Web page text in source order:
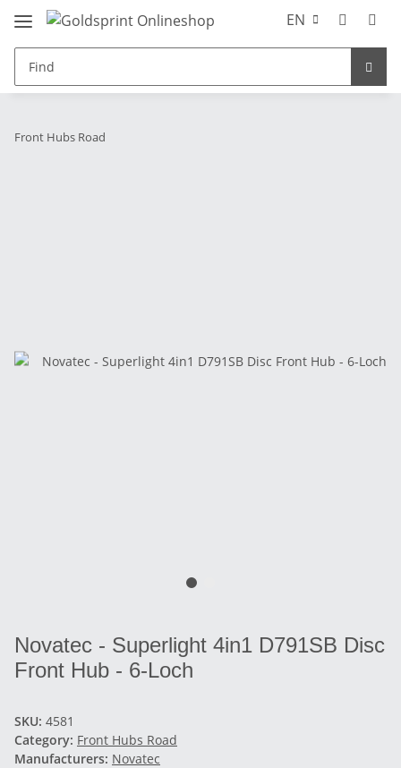
EN
Front Hubs Road
Novatec - Superlight 4in1 D791SB Disc
Front Hub - 6-Loch
SKU: 4581
Category: Front Hubs Road
Manufacturers: Novatec